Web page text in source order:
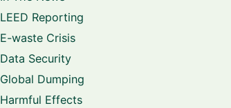
LEED Reporting
E-waste Crisis
Data Security
Global Dumping
Harmful Effects